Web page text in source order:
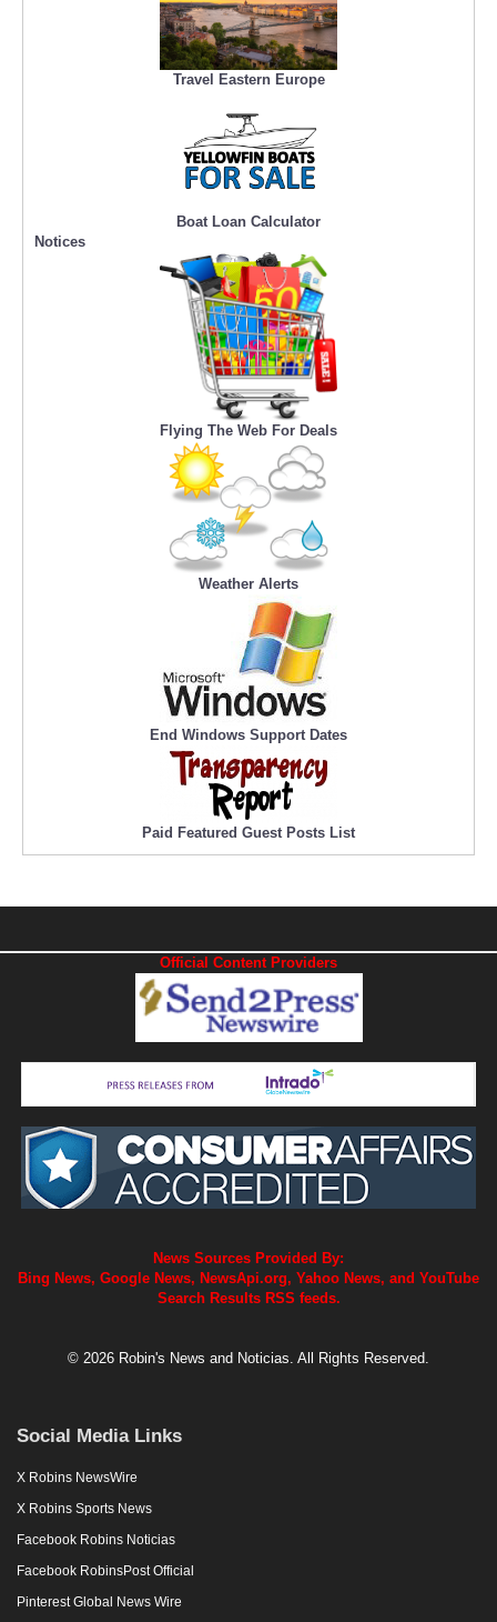
Travel Eastern Europe
Boat Loan Calculator
Notices
Flying The Web For Deals
Weather Alerts
End Windows Support Dates
Paid Featured Guest Posts List
Official Content Providers
News Sources Provided By:
Bing News, Google News, NewsApi.org, Yahoo News, and YouTube
Search Results RSS feeds.
© 2026 Robin's News and Noticias. All Rights Reserved.
Social Media Links
X Robins NewsWire
X Robins Sports News
Facebook Robins Noticias
Facebook RobinsPost Official
Pinterest Global News Wire